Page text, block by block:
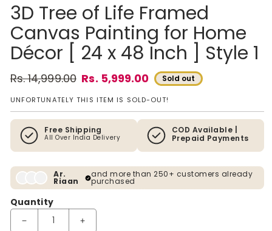
3D Tree of Life Framed
Canvas Painting for Home
Décor [ 24 x 48 Inch ] Style 1
Regular price
Rs. 14,999.00
Sale price Rs. 5,999.00 Sold out
UNFORTUNATELY THIS ITEM IS SOLD-OUT!
Free Shipping
All Over India Delivery
COD Available |
Prepaid Payments
Ar.
Riaan
and more than 250+ customers already
purchased
Quantity
Decrease quantity for 3D Tree of Life Framed Canvas
Increase quantity for 3D Tree of Life Framed